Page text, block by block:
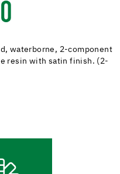
waterborne, 2-component
resin with satin finish. (2-